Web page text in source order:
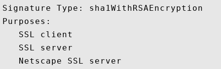
Signature Type: sha1WithRSAEncryption
Purposes:
   SSL client
   SSL server
   Netscape SSL server